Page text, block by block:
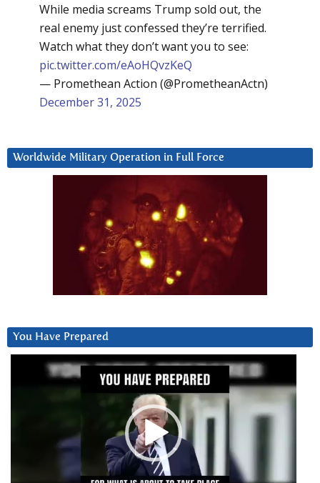
While media screams Trump sold out, the
real enemy just confessed they’re terrified.
Watch what they don’t want you to see:
pic.twitter.com/eAoHQvzKeQ
— Promethean Action (@PrometheanActn)
December 31, 2025
Worldwide Military Operation in Full Force
You Have Prepared